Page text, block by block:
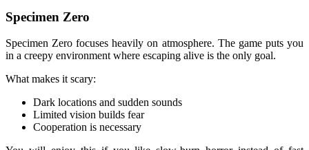
Specimen Zero
Specimen Zero focuses heavily on atmosphere. The game puts you
in a creepy environment where escaping alive is the only goal.
What makes it scary:
Dark locations and sudden sounds
Limited vision builds fear
Cooperation is necessary